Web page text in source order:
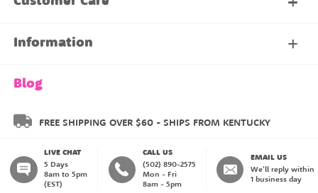
Contact Us
Shipping & Delivery
Returns & Exchanges
Instructions
Information
About Us
About our Name Labels
Family Club
Blog
FREE SHIPPING OVER $60 - SHIPS FROM KENTUCKY
LIVE CHAT
5 Days
8am to 5pm
(EST)
CALL US
(502) 890-2575
Mon - Fri
8am - 5pm
EMAIL US
We'll reply within
1 business day